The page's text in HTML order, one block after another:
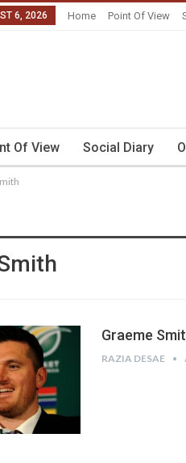
6, 2026 Home Point Of View
Of View Social Diary
Graeme
RAZIA DESAE